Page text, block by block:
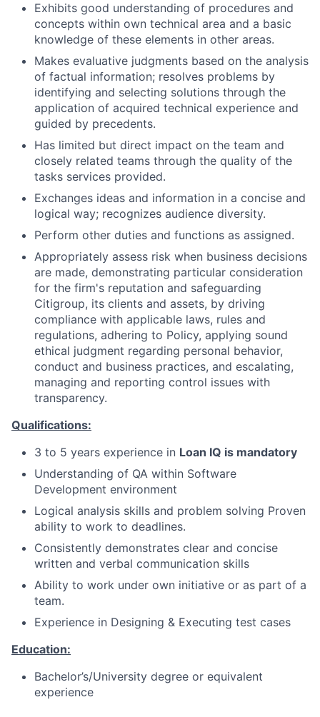
Exhibits good understanding of procedures and
concepts within own technical area and a basic
knowledge of these elements in other areas.
Makes evaluative judgments based on the analysis
of factual information; resolves problems by
identifying and selecting solutions through the
application of acquired technical experience and
guided by precedents.
Has limited but direct impact on the team and
closely related teams through the quality of the
tasks services provided.
Exchanges ideas and information in a concise and
logical way; recognizes audience diversity.
Perform other duties and functions as assigned.
Appropriately assess risk when business decisions
are made, demonstrating particular consideration
for the firm's reputation and safeguarding
Citigroup, its clients and assets, by driving
compliance with applicable laws, rules and
regulations, adhering to Policy, applying sound
ethical judgment regarding personal behavior,
conduct and business practices, and escalating,
managing and reporting control issues with
transparency.
Qualifications:
3 to 5 years experience in Loan IQ is mandatory
Understanding of QA within Software
Development environment
Logical analysis skills and problem solving Proven
ability to work to deadlines.
Consistently demonstrates clear and concise
written and verbal communication skills
Ability to work under own initiative or as part of a
team.
Experience in Designing & Executing test cases
Education:
Bachelor’s/University degree or equivalent
experience